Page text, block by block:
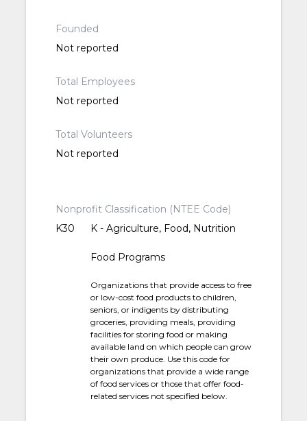
Founded
Not reported
Total Employees
Not reported
Total Volunteers
Not reported
Nonprofit Classification (NTEE Code)
K30
K - Agriculture, Food, Nutrition
Food Programs
Organizations that provide access to free
or low-cost food products to children,
seniors, or indigents by distributing
groceries, providing meals, providing
facilities for storing food or making
available land on which people can grow
their own produce. Use this code for
organizations that provide a wide range
of food services or those that offer food-
related services not specified below.